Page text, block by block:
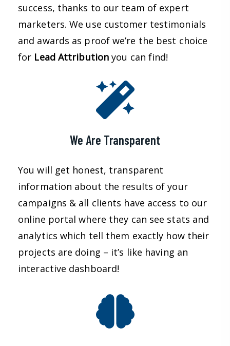
success, thanks to our team of expert
marketers. We use customer testimonials
and awards as proof we’re the best choice
for Lead Attribution you can find!
We Are Transparent
You will get honest, transparent
information about the results of your
campaigns & all clients have access to our
online portal where they can see stats and
analytics which tell them exactly how their
projects are doing – it’s like having an
interactive dashboard!